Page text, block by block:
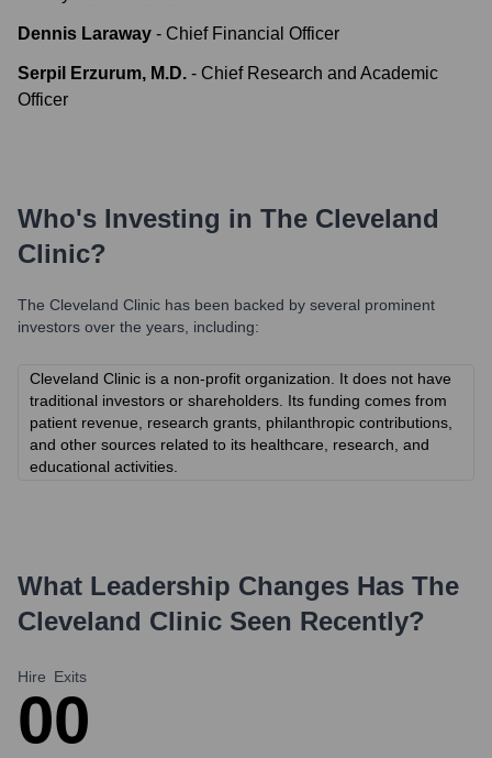
Dennis Laraway - Chief Financial Officer
Serpil Erzurum, M.D. - Chief Research and Academic
Officer
Who's Investing in The Cleveland
Clinic?
The Cleveland Clinic has been backed by several prominent
investors over the years, including:
Cleveland Clinic is a non-profit organization. It does not have
traditional investors or shareholders. Its funding comes from
patient revenue, research grants, philanthropic contributions,
and other sources related to its healthcare, research, and
educational activities.
What Leadership Changes Has The
Cleveland Clinic Seen Recently?
Hire
0
Exits
0